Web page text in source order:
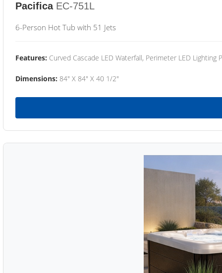
Pacifica EC-751L
6-Person Hot Tub with 51 Jets
Features: Curved Cascade LED Waterfall, Perimeter LED Lighting
Dimensions: 84" X 84" X 40 1/2"